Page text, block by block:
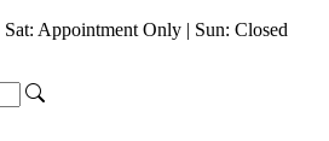
Appointment Only | Sun: Closed